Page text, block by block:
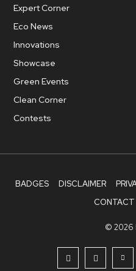
Expert Corner
Eco News
Innovations
Showcase
Green Events
Clean Corner
Contests
BADGES DISCLAIMER
CONTACT
© 2026